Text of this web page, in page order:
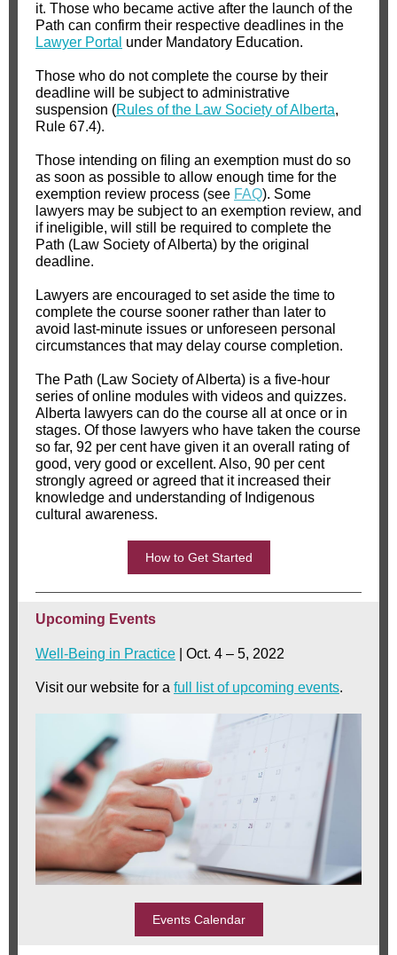
it. Those who became active after the launch of the
Path can confirm their respective deadlines in the
Lawyer Portal under Mandatory Education.
Those who do not complete the course by their
deadline will be subject to administrative
suspension (Rules of the Law Society of Alberta,
Rule 67.4).
Those intending on filing an exemption must do so
as soon as possible to allow enough time for the
exemption review process (see FAQ). Some
lawyers may be subject to an exemption review, and
if ineligible, will still be required to complete the
Path (Law Society of Alberta) by the original
deadline.
Lawyers are encouraged to set aside the time to
complete the course sooner rather than later to
avoid last-minute issues or unforeseen personal
circumstances that may delay course completion.
The Path (Law Society of Alberta) is a five-hour
series of online modules with videos and quizzes.
Alberta lawyers can do the course all at once or in
stages. Of those lawyers who have taken the course
so far, 92 per cent have given it an overall rating of
good, very good or excellent. Also, 90 per cent
strongly agreed or agreed that it increased their
knowledge and understanding of Indigenous
cultural awareness.
How to Get Started
Upcoming Events
Well-Being in Practice | Oct. 4 – 5, 2022
Visit our website for a full list of upcoming events.
Events Calendar